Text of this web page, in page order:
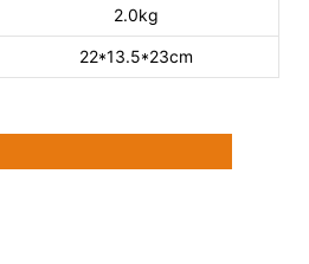
2.0kg
22*13.5*23cm